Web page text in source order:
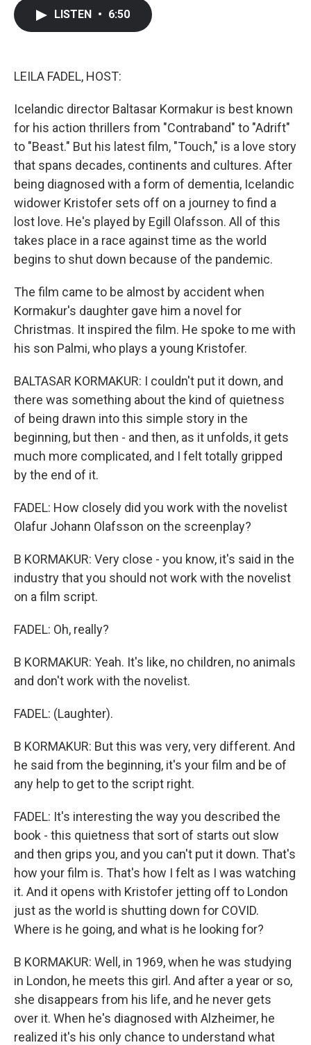
LISTEN • 6:50
LEILA FADEL, HOST:
Icelandic director Baltasar Kormakur is best known
for his action thrillers from "Contraband" to "Adrift"
to "Beast." But his latest film, "Touch," is a love story
that spans decades, continents and cultures. After
being diagnosed with a form of dementia, Icelandic
widower Kristofer sets off on a journey to find a
lost love. He's played by Egill Olafsson. All of this
takes place in a race against time as the world
begins to shut down because of the pandemic.
The film came to be almost by accident when
Kormakur's daughter gave him a novel for
Christmas. It inspired the film. He spoke to me with
his son Palmi, who plays a young Kristofer.
BALTASAR KORMAKUR: I couldn't put it down, and
there was something about the kind of quietness
of being drawn into this simple story in the
beginning, but then - and then, as it unfolds, it gets
much more complicated, and I felt totally gripped
by the end of it.
FADEL: How closely did you work with the novelist
Olafur Johann Olafsson on the screenplay?
B KORMAKUR: Very close - you know, it's said in the
industry that you should not work with the novelist
on a film script.
FADEL: Oh, really?
B KORMAKUR: Yeah. It's like, no children, no animals
and don't work with the novelist.
FADEL: (Laughter).
B KORMAKUR: But this was very, very different. And
he said from the beginning, it's your film and be of
any help to get to the script right.
FADEL: It's interesting the way you described the
book - this quietness that sort of starts out slow
and then grips you, and you can't put it down. That's
how your film is. That's how I felt as I was watching
it. And it opens with Kristofer jetting off to London
just as the world is shutting down for COVID.
Where is he going, and what is he looking for?
B KORMAKUR: Well, in 1969, when he was studying
in London, he meets this girl. And after a year or so,
she disappears from his life, and he never gets
over it. When he's diagnosed with Alzheimer, he
realized it's his only chance to understand what